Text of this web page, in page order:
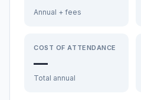
Annual + fees
COST OF ATTENDANCE
—
Total annual